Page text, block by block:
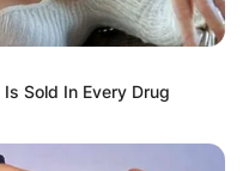
Sold In Every Drug